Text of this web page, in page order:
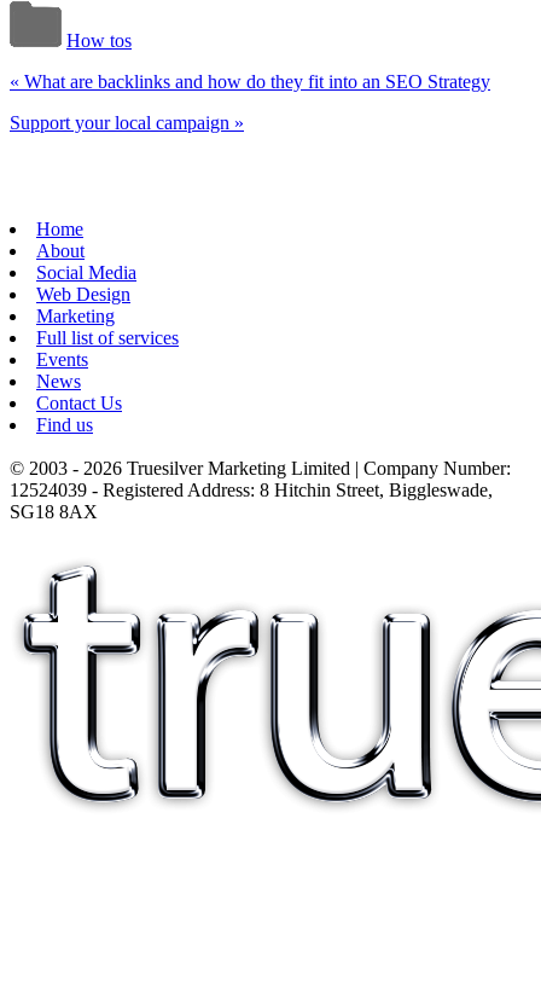
How tos
« What are backlinks and how do they fit into an SEO Strategy
Support your local campaign »
Home
About
Social Media
Web Design
Marketing
Full list of services
Events
News
Contact Us
Find us
© 2003 - 2026 Truesilver Marketing Limited | Company Number:
12524039 - Registered Address: 8 Hitchin Street, Biggleswade,
SG18 8AX